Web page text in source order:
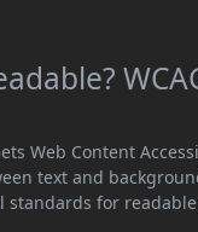
Web Content
text and
standards for